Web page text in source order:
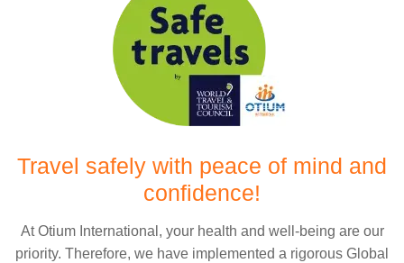
Travel safely with peace of mind and
confidence!
At Otium International, your health and well-being are our
priority. Therefore, we have implemented a rigorous Global